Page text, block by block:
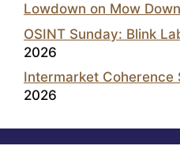
Lowdown on Mow Down
OSINT Sunday: Blink
2026
Intermarket Coherence
2026